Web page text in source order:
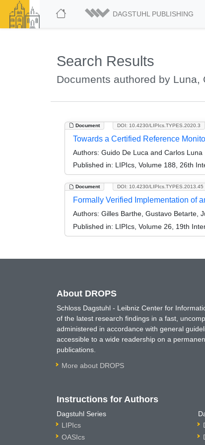
DAGSTUHL PUBLISHING
Search Results
Documents authored by Luna,
Document DOI: 10.4230/LIPIcs.TYPES.2020.3
Towards a Certified Reference
Authors: Guido De Luca and Carlos Luna
Published in: LIPIcs, Volume 188, 26th
Document DOI: 10.4230/LIPIcs.TYPES.2013.45
Formally Verified Implementation of
Authors: Gilles Barthe, Gustavo Betarte,
Published in: LIPIcs, Volume 26, 19th
About DROPS
Schloss Dagstuhl - Leibniz Center for
of the latest research findings in a fast,
administered in accordance with general
accessible to a wide readership on a
publications.
More about DROPS
Instructions for Authors
Dagstuhl Series
LIPIcs
OASIcs